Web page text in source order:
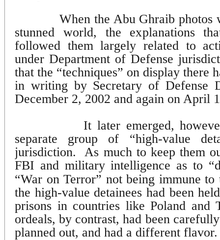
When the Abu Ghraib photos
stunned world, the explanations
followed them largely related to
under Department of Defense
that the “techniques” on display there
in writing by Secretary of Defense
December 2, 2002 and again on April
It later emerged,
separate group of “high-value
jurisdiction.
As much to keep them
FBI and military intelligence as to
“War on Terror” not being immune
the high-value detainees had been
prisons in countries like Poland and
ordeals, by contrast, had been
planned out, and had a different flavor.